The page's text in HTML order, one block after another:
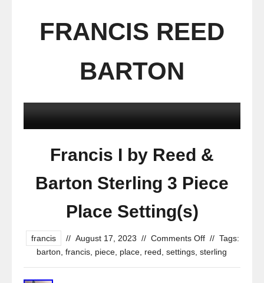
FRANCIS REED
BARTON
Francis I by Reed &
Barton Sterling 3 Piece
Place Setting(s)
francis // August 17, 2023 // Comments Off // Tags:
barton francis, piece, place, reed settings, sterling